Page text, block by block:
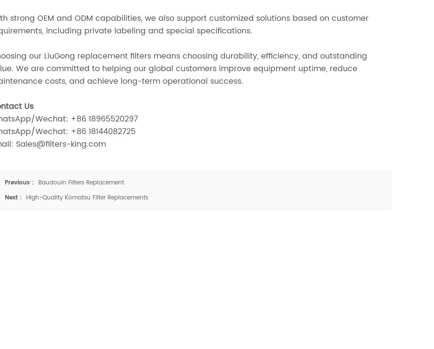
strong OEM and ODM capabilities, we also support customized solutions based on customer
including private labeling and special specifications.
our LiuGong replacement filters means choosing durability, efficiency, and outstanding
We are committed to helping our global customers improve equipment uptime, reduce
costs, and achieve long-term operational success.
Us
Wechat: +86 18965520297
Wechat: +86 18144082725
Sales@filters-king.com
Previous : Baudouin Filters Replacement
Next : High-Quality Komatsu Filter Replacements